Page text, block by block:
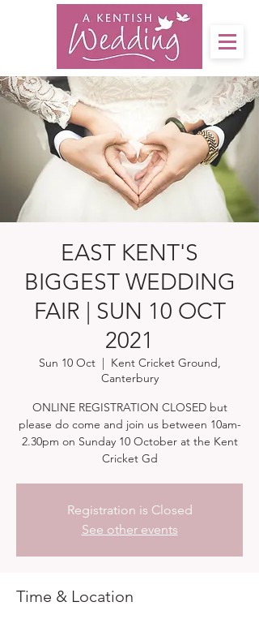
EAST KENT'S
BIGGEST WEDDING
FAIR | SUN 10 OCT
2021
Sun 10 Oct
  |
Kent Cricket Ground,
Canterbury
ONLINE REGISTRATION CLOSED but
please do come and join us between 10am-
2.30pm on Sunday 10 October at the Kent
Cricket Gd
Registration is Closed
See other events
Time & Location